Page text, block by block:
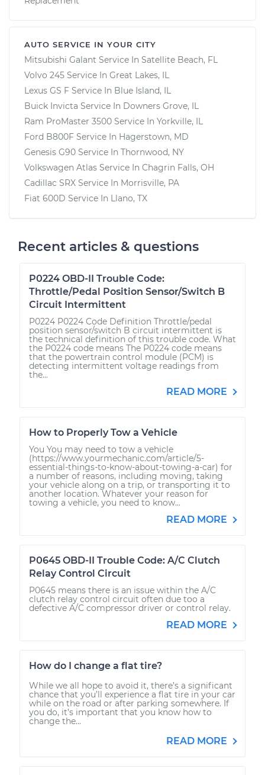
AUTO SERVICE IN YOUR CITY
Mitsubishi Galant Service In Satellite Beach, FL
Volvo 245 Service In Great Lakes, IL
Lexus GS F Service In Blue Island, IL
Buick Invicta Service In Downers Grove, IL
Ram ProMaster 3500 Service In Yorkville, IL
Ford B800F Service In Hagerstown, MD
Genesis G90 Service In Thornwood, NY
Volkswagen Atlas Service In Chagrin Falls, OH
Cadillac SRX Service In Morrisville, PA
Fiat 600D Service In Llano, TX
Recent articles & questions
P0224 OBD-II Trouble Code:
Throttle/Pedal Position Sensor/Switch B
Circuit Intermittent
P0224 P0224 Code Definition Throttle/pedal
position sensor/switch B circuit intermittent is
the technical definition of this trouble code. What
the P0224 code means The P0224 code means
that the powertrain control module (PCM) is
detecting intermittent voltage readings from
the...
READ MORE
How to Properly Tow a Vehicle
You You may need to tow a vehicle
(https://www.yourmechanic.com/article/5-
essential-things-to-know-about-towing-a-car) for
a number of reasons, including moving, taking
your vehicle along on a trip, or transporting it to
another location. Whatever your reason for
towing a vehicle, you need to know...
READ MORE
P0645 OBD-II Trouble Code: A/C Clutch
Relay Control Circuit
P0645 means there is an issue within the A/C
clutch relay control circuit often due too a
defective A/C compressor driver or control relay.
READ MORE
How do I change a flat tire?
While we all hope to avoid it, there’s a significant
chance that you’ll experience a flat tire in your car
while on the road or after parking somewhere. If
you do, it’s important that you know how to
change the...
READ MORE